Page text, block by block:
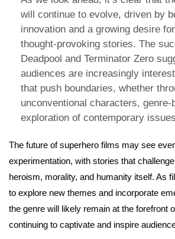
will continue to evolve, driven by
innovation and a growing desire
thought-provoking stories. The
Deadpool and Terminator Zero
audiences are increasingly
that push boundaries, whether
unconventional characters, genre-
exploration of contemporary
The future of superhero films may see
experimentation, with stories that
heroism, morality, and humanity itself. As
to explore new themes and incorporate
the genre will likely remain at the forefront
continuing to captivate and inspire